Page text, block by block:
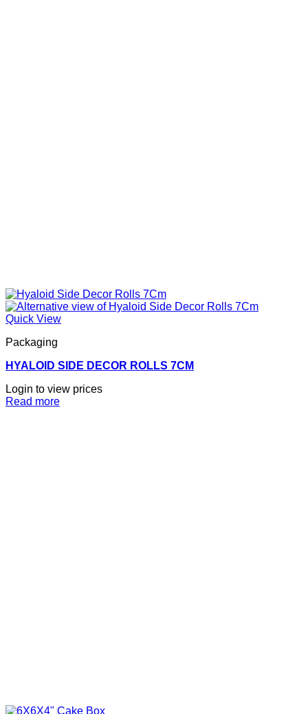
Quick View
Packaging
HYALOID SIDE DECOR ROLLS 7CM
Login to view prices
Read more